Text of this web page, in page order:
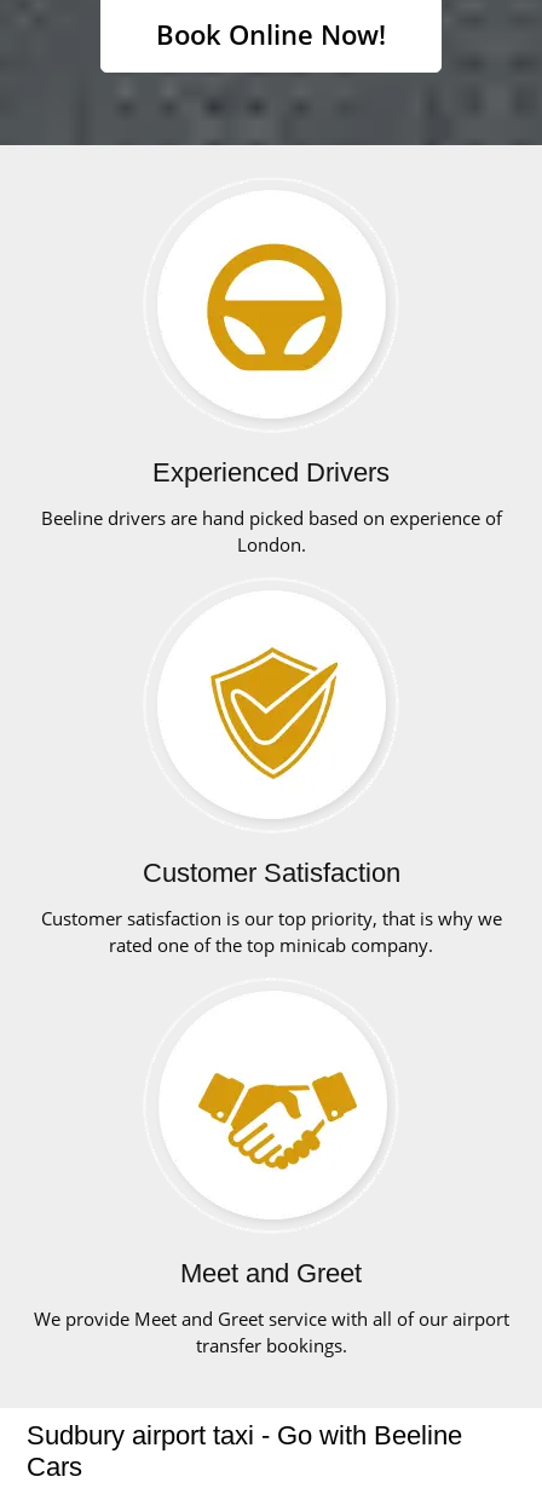
Book Online Now!
Experienced Drivers
Beeline drivers are hand picked based on experience of
London.
Customer Satisfaction
Customer satisfaction is our top priority, that is why we
rated one of the top minicab company.
Meet and Greet
We provide Meet and Greet service with all of our airport
transfer bookings.
Sudbury airport taxi - Go with Beeline
Cars